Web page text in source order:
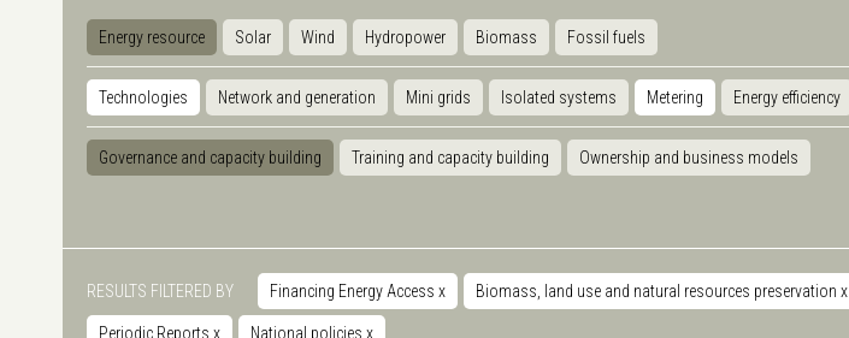
Energy resource Solar Wind Hydropower Biomass Fossil fuels
Technologies Network and generation Mini grids Isolated systems Metering Energy efficiency
Governance and capacity building Training and capacity building Ownership and business models
RESULTS FILTERED BY Financing Energy Access x Biomass, land use and natural resources preservation x
Periodic Reports x National policies x